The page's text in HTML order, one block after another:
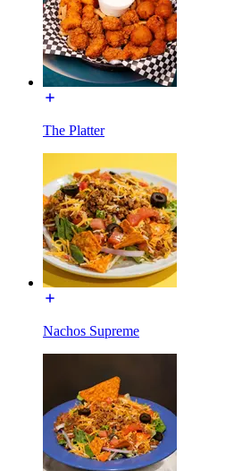
The Platter
Nachos Supreme